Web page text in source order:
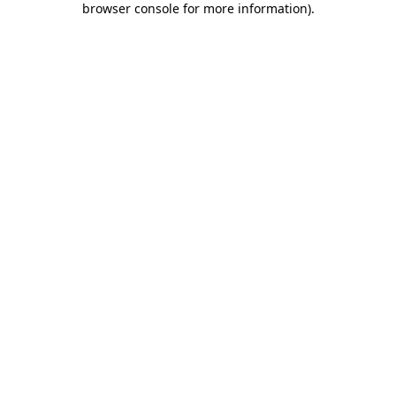
browser console for more information).